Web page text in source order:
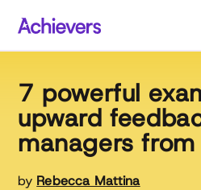
content
7 powerful
upward
managers
by Rebecca Mattina